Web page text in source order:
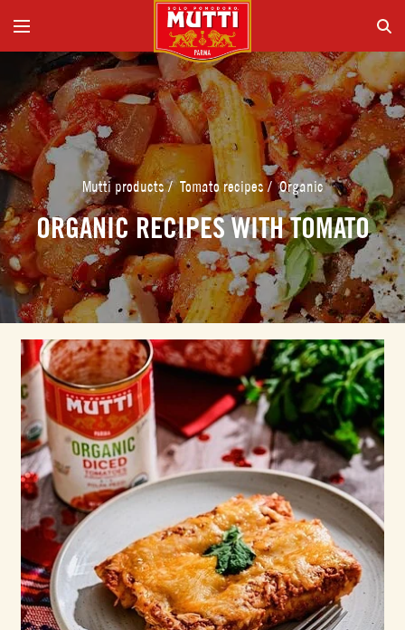
Mutti products/ Tomato recipes / Organic
ORGANIC RECIPES WITH TOMATO